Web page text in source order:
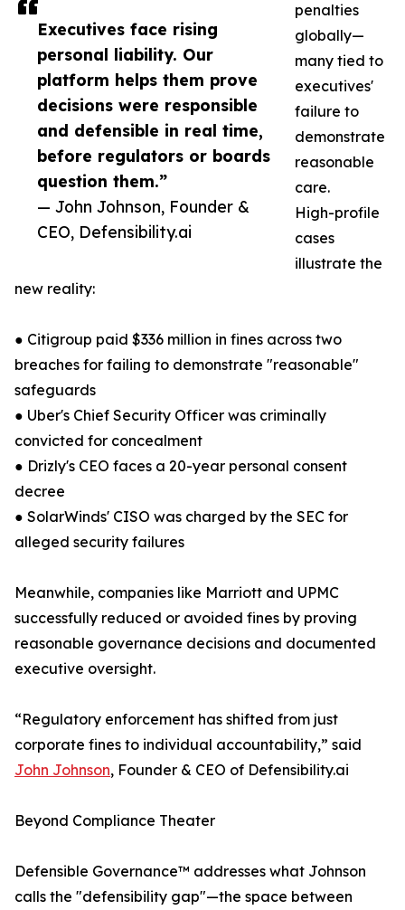
Executives face rising
personal liability. Our
platform helps them prove
decisions were responsible
and defensible in real time,
before regulators or boards
question them.”
— John Johnson, Founder &
CEO, Defensibility.ai
penalties
globally—
many tied to
executives'
failure to
demonstrate
reasonable
care.
High-profile
cases
illustrate the
new reality:
● Citigroup paid $336 million in fines across two
breaches for failing to demonstrate "reasonable"
safeguards
● Uber's Chief Security Officer was criminally
convicted for concealment
● Drizly's CEO faces a 20-year personal consent
decree
● SolarWinds' CISO was charged by the SEC for
alleged security failures
Meanwhile, companies like Marriott and UPMC
successfully reduced or avoided fines by proving
reasonable governance decisions and documented
executive oversight.
“Regulatory enforcement has shifted from just
corporate fines to individual accountability,” said
John Johnson, Founder & CEO of Defensibility.ai
Beyond Compliance Theater
Defensible Governance™ addresses what Johnson
calls the "defensibility gap"—the space between